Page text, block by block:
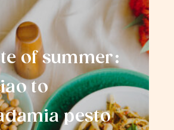
of summer:
to
pesto